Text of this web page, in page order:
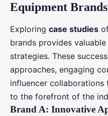
Equipment Brands
Exploring case studies
brands provides
strategies. These
approaches, engaging
influencer
to the forefront of the
Brand A: Innovative